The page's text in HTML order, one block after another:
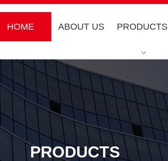
HOME ABOUT US PRODUCTS
PRODUCTS